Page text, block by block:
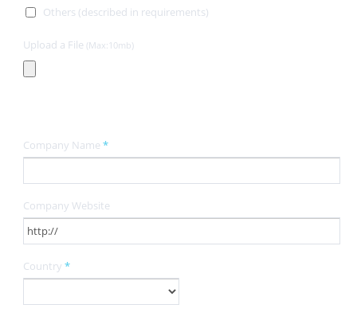
Others (described in requirements)
Upload a File (Max:10mb)
Company Name *
Company Website
Country *